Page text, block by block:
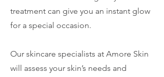
treatment can give you an instant glow
for a special occasion.
Our skincare specialists at Amore Skin
will assess your skin’s needs and